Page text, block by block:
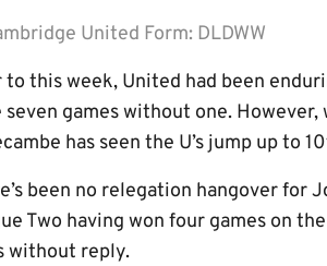
United Form: DLDWW
to this week, United had been
seven games without one.
has seen the U’s jump up to
been no relegation hangover for
Two having won four games on
without reply.